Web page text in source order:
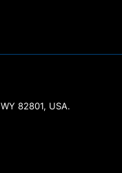
82801, USA.